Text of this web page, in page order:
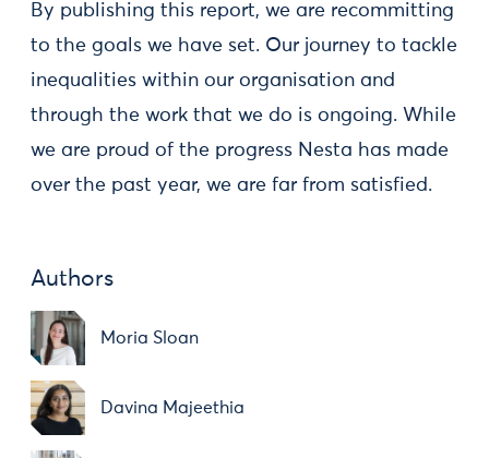
By publishing this report, we are recommitting
to the goals we have set. Our journey to tackle
inequalities within our organisation and
through the work that we do is ongoing. While
we are proud of the progress Nesta has made
over the past year, we are far from satisfied.
Authors
Moria Sloan
Davina Majeethia